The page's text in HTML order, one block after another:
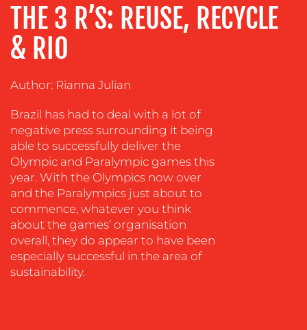
ADVERTISING
TRAINING
&
SOCIAL
EVENT
SUPPORT
SUSTAINABILITY
COMMUNICATIONS
THE 3 R’S: REUSE, RECYCLE
& RIO
Author: Rianna Julian
Brazil has had to deal with a lot of
negative press surrounding it being
able to successfully deliver the
Olympic and Paralympic games this
year. With the Olympics now over
and the Paralympics just about to
commence, whatever you think
about the games’ organisation
overall, they do appear to have been
especially successful in the area of
sustainability.